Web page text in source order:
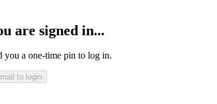
are signed in...
you a one-time pin to log in.
to login